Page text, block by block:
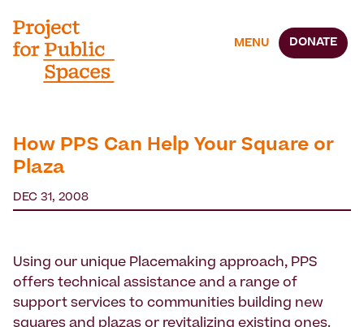
MENU DONATE
How PPS Can Help Your Square or
Plaza
DEC 31, 2008
Using our unique Placemaking approach, PPS
offers technical assistance and a range of
support services to communities building new
squares and plazas or revitalizing existing ones.